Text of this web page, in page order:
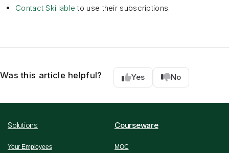
Contact Skillable to use their subscriptions.
Was this article helpful? Yes No
Solutions
Your Employees
Courseware
MOC